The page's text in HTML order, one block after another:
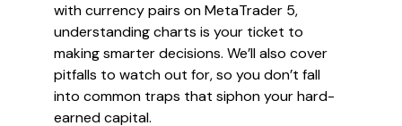
with currency pairs on MetaTrader 5,
understanding charts is your ticket to
making smarter decisions. We’ll also cover
pitfalls to watch out for, so you don’t fall
into common traps that siphon your hard-
earned capital.